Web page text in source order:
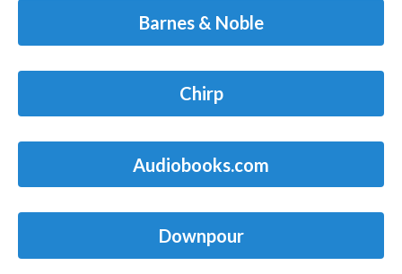
Barnes & Noble
Chirp
Audiobooks.com
Downpour